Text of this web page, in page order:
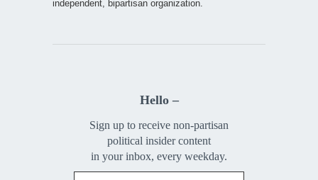
independent, bipartisan organization.
Hello –
Sign up to receive non-partisan
political insider content
in your inbox, every weekday.